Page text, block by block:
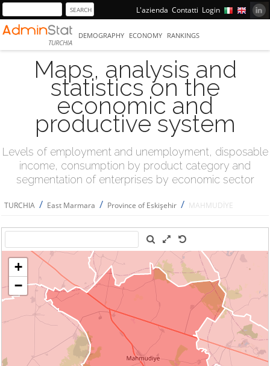
L'azienda Contatti Login
TURCHIA
DEMOGRAPHY ECONOMY RANKINGS
Maps, analysis and
statistics on the
economic and
productive system
Levels of employment and unemployment, disposable
income, consumption by product category and
segmentation of enterprises by economic sector
TURCHIA / East Marmara / Province of Eskişehir / MAHMUDİYE